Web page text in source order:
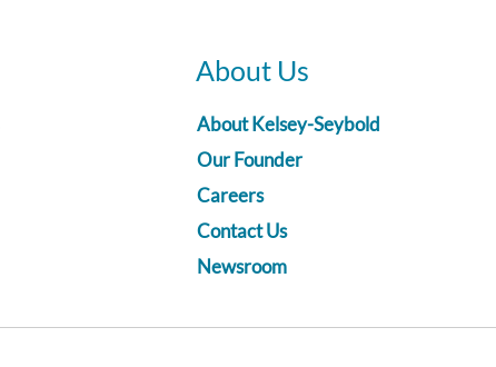
About Us
About Kelsey-Seybold
Our Founder
Careers
Contact Us
Newsroom